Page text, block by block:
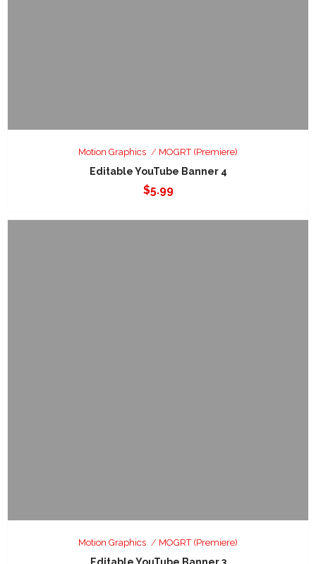
Motion Graphics MOGRT (Premiere)
Editable YouTube Banner 4
$5.99
Motion Graphics MOGRT (Premiere)